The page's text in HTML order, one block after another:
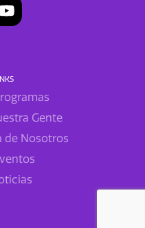
Gente
de Nosotros